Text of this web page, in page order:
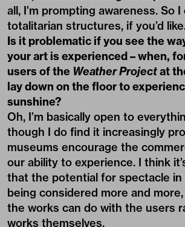
all, I’m prompting awareness. So
totalitarian structures, if you’d
Is it problematic if you see the
your art is experienced – when,
users of the Weather Projectat
lay down on the floor to
sunshine?
Oh, I’m basically open to
though I do find it increasingly
museums encourage the
our ability to experience. I think
that the potential for spectacle in
being considered more and
the works can do with the users
works themselves.